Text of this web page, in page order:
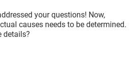
your questions! Now,
causes needs to be determined.
details?